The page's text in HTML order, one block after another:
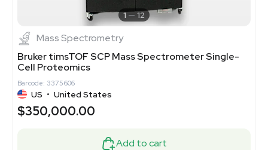
1 12
Mass Spectrometry
Bruker timsTOF SCP Mass Spectrometer Single-
Cell Proteomics
Barcode: 3375606
US • United States
$350,000.00
Add to cart